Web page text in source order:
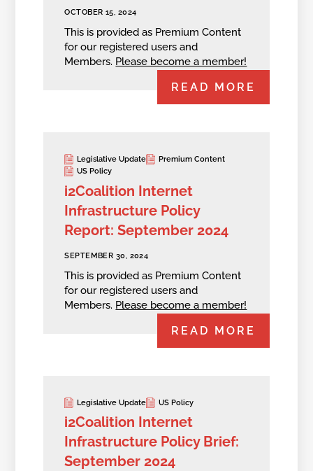
OCTOBER 15, 2024
This is provided as Premium Content
for our registered users and
Members. Please become a member!
READ MORE
Legislative Update
Premium Content
US Policy
i2Coalition Internet
Infrastructure Policy
Report: September 2024
SEPTEMBER 30, 2024
This is provided as Premium Content
for our registered users and
Members. Please become a member!
READ MORE
Legislative Update US Policy
i2Coalition Internet
Infrastructure Policy Brief:
September 2024